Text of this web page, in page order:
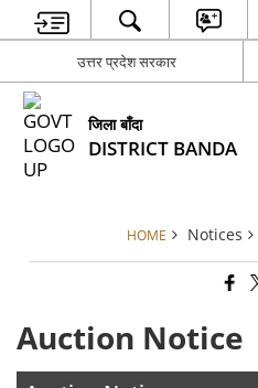
उत्तर प्रदेश सरकार
जिला बाँदा
DISTRICT BANDA
HOME Notices
Auction Notice